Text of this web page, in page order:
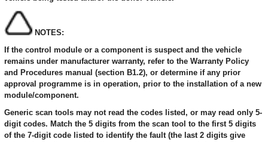
NOTES:
If the control module or a component is suspect and the vehicle
remains under manufacturer warranty, refer to the Warranty Policy
and Procedures manual (section B1.2), or determine if any prior
approval programme is in operation, prior to the installation of a new
module/component.
Generic scan tools may not read the codes listed, or may read only 5-
digit codes. Match the 5 digits from the scan tool to the first 5 digits
of the 7-digit code listed to identify the fault (the last 2 digits give